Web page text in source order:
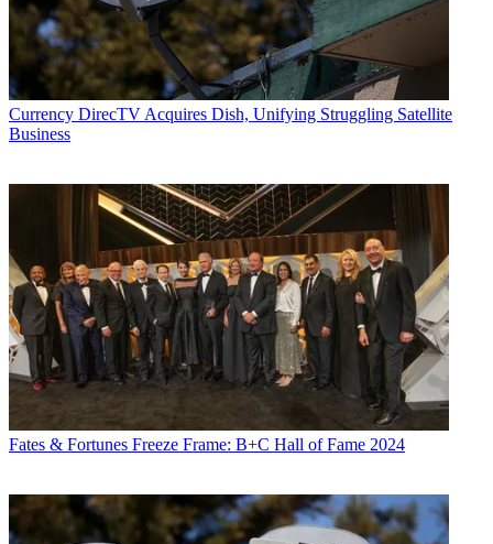
Currency DirecTV Acquires Dish, Unifying Struggling Satellite
Business
Fates & Fortunes Freeze Frame: B+C Hall of Fame 2024